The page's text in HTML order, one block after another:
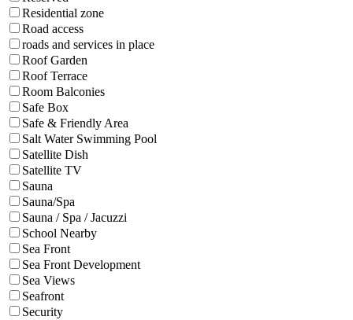
Residential zone
Road access
roads and services in place
Roof Garden
Roof Terrace
Room Balconies
Safe Box
Safe & Friendly Area
Salt Water Swimming Pool
Satellite Dish
Satellite TV
Sauna
Sauna/Spa
Sauna / Spa / Jacuzzi
School Nearby
Sea Front
Sea Front Development
Sea Views
Seafront
Security